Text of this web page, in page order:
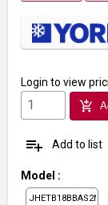
Login to view
add_shopping_cart
playlist_add Add to list
Model :
JHETB18BBAS2N1